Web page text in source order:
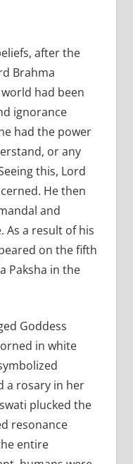
after the
Brahma
had been
ignorance
had the power
or any
this, Lord
He then
and
As a result of his
on the fifth
Paksha in the
Goddess
in white
a rosary in her
plucked the
resonance
entire